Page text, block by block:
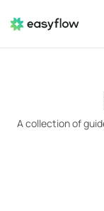
A collection of